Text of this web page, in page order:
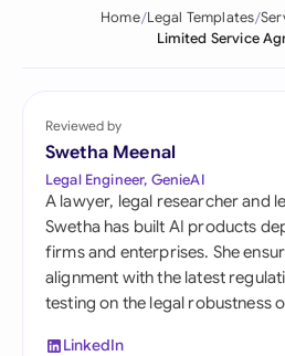
Home Legal Templates
Limited Service
Reviewed by
Swetha Meenal
Legal Engineer, GenieAI
A lawyer, legal researcher and
Swetha has built AI products
firms and enterprises. She
alignment with the latest
testing on the legal robustness
LinkedIn